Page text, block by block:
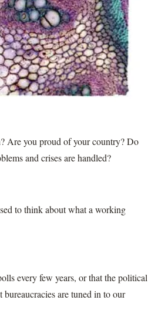
Are you proud of your country? Do
and crises are handled?
to think about what a working
every few years, or that the political
are tuned in to our